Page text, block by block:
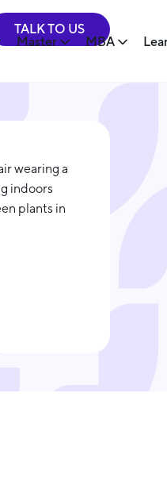
Master MBA
TALK TO US